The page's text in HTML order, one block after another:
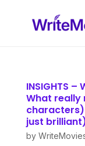
INSIGHTS
What really
characters)
just brilliant)
by